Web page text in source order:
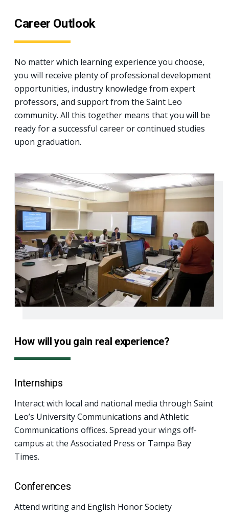
Career Outlook
No matter which learning experience you choose,
you will receive plenty of professional development
opportunities, industry knowledge from expert
professors, and support from the Saint Leo
community. All this together means that you will be
ready for a successful career or continued studies
upon graduation.
How will you gain real experience?
Internships
Interact with local and national media through Saint
Leo’s University Communications and Athletic
Communications offices. Spread your wings off-
campus at the Associated Press or Tampa Bay
Times.
Conferences
Attend writing and English Honor Society